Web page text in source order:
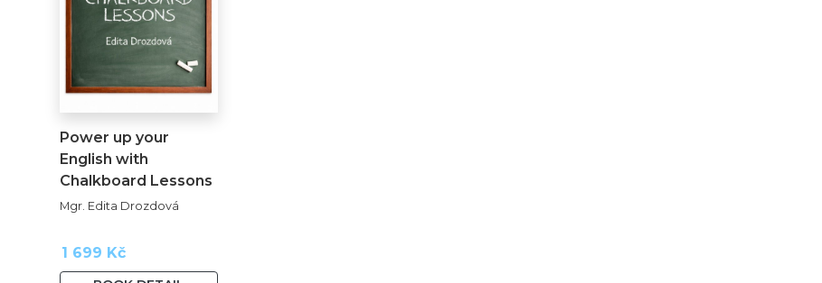
Power up your
English with
Chalkboard Lessons
kopie
Mgr. Edita Drozdová
1 699 Kč